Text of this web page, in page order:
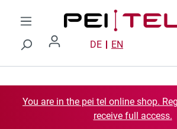
Skip to main content
DE EN
You are in the pei tel online shop.
receive full access.